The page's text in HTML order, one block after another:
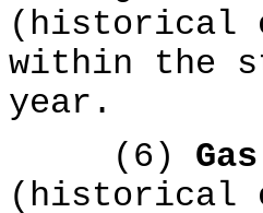
(historical
within the
year.
(6)
(historical